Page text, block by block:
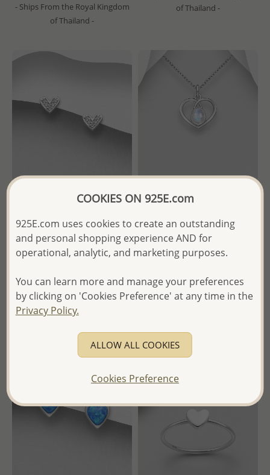
- Ships From the Royal Kingdom
of Thailand -
of Thailand -
Heart Push-Back Earrings,
Decorated with CZ Simulated
Diamonds
in
- Ships From the Royal Kingdom
Heart Pendant, Decorated
with Various Gemstones
Wholesale Price:
- Ships From the Royal Kingdom
COOKIES ON 925E.com
925E.com uses cookies to create an outstanding
and personal shopping experience AND for
operational, analytic, and marketing purposes.
You can learn more and manage your preferences
by clicking on 'Cookies Preference' at any time in the
Privacy Policy.
ALLOW ALL COOKIES
Cookies Preference